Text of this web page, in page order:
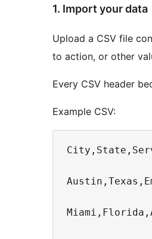
1. Import your data
Upload a CSV file
to action, or other
Every CSV header
Example CSV: